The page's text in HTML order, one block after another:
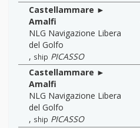
Castellammare ►
Amalfi
NLG Navigazione Libera
del Golfo
, ship PICASSO
Castellammare ►
Amalfi
NLG Navigazione Libera
del Golfo
, ship PICASSO